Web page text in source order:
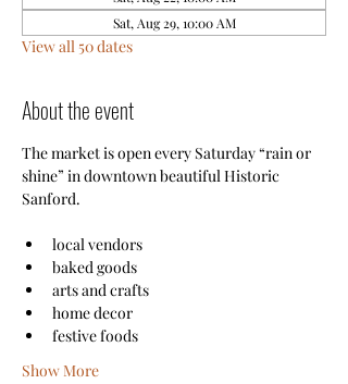
Sat, Aug 29, 10:00 AM
View all 50 dates
About the event
The market is open every Saturday “rain or
shine” in downtown beautiful Historic
Sanford.
local vendors
baked goods
arts and crafts
home decor
festive foods
Show More